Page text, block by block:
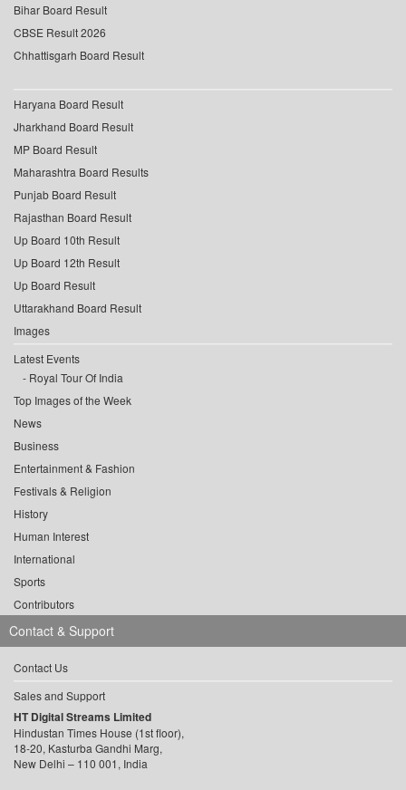
Bihar Board Result
CBSE Result 2026
Chhattisgarh Board Result
Haryana Board Result
Jharkhand Board Result
MP Board Result
Maharashtra Board Results
Punjab Board Result
Rajasthan Board Result
Up Board 10th Result
Up Board 12th Result
Up Board Result
Uttarakhand Board Result
Images
Latest Events
Royal Tour Of India
Top Images of the Week
News
Business
Entertainment & Fashion
Festivals & Religion
History
Human Interest
International
Sports
Contributors
Contact & Support
Contact Us
Sales and Support
HT Digital Streams Limited
Hindustan Times House (1st floor),
18-20, Kasturba Gandhi Marg,
New Delhi – 110 001, India